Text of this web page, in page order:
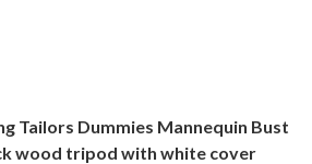
Tailors Dummies Mannequin Bust
wood tripod with white cover